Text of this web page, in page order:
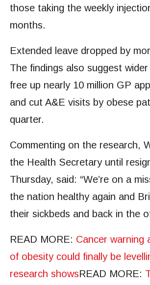
those taking the weekly
months.
Extended leave dropped by
The findings also suggest
free up nearly 10 million GP
and cut A&E visits by obese
quarter.
Commenting on the research,
the Health Secretary until
Thursday, said: “We’re on a
the nation healthy again and
their sickbeds and back in the
READ MORE: Cancer warning
of obesity could finally be
research showsREAD MORE: